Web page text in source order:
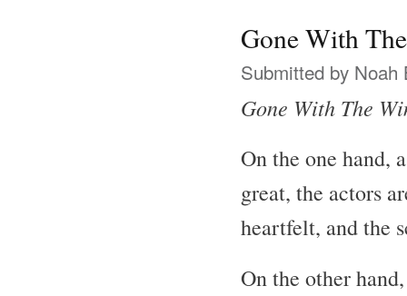
Gone With
Submitted by Noah
Gone With The
On the one hand,
great, the actors
heartfelt, and the
On the other